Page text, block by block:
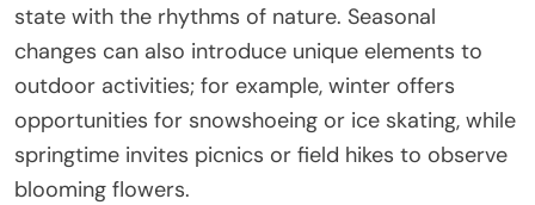
state with the rhythms of nature. Seasonal
changes can also introduce unique elements to
outdoor activities; for example, winter offers
opportunities for snowshoeing or ice skating, while
springtime invites picnics or field hikes to observe
blooming flowers.